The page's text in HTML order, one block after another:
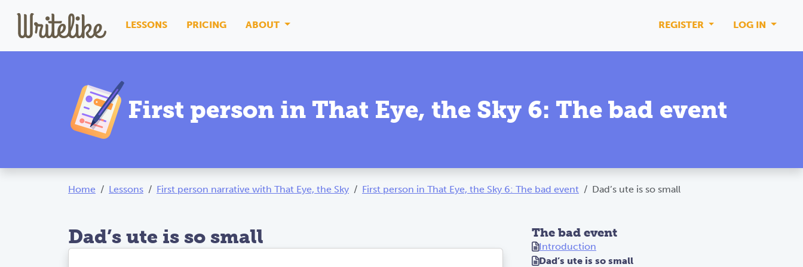
LESSONS PRICING ABOUT REGISTER LOG IN
First person in That Eye, the Sky 6: The bad event
Home Lessons First person narrative with That Eye, the Sky First person in That Eye, the Sky 6: The bad event Dad’s ute is so small
Dad’s ute is so small The bad event
Introduction
Dad’s ute is so small